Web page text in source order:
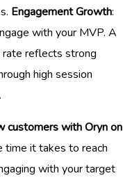
Engagement Growth:
with your MVP. A
rate reflects strong
high session
customers with Oryn on
time it takes to reach
with your target